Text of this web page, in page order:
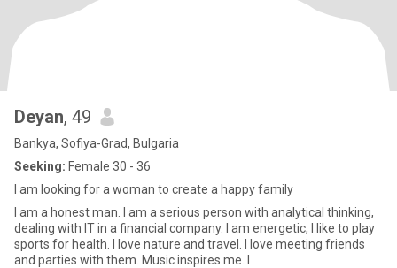
Deyan, 49
Bankya, Sofiya-Grad, Bulgaria
Seeking: Female 30 - 36
I am looking for a woman to create a happy family
I am a honest man. I am a serious person with analytical thinking,
dealing with IT in a financial company. I am energetic, I like to play
sports for health. I love nature and travel. I love meeting friends
and parties with them. Music inspires me. I